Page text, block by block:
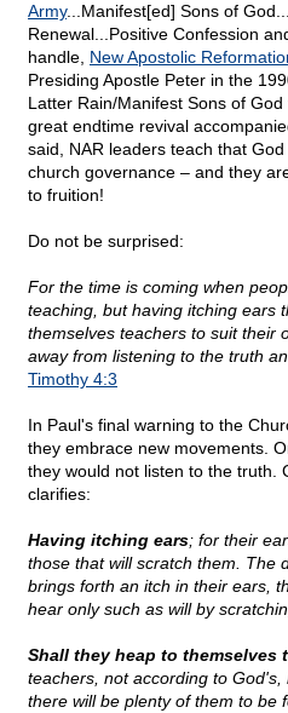
Army...Manifest[ed] Sons of
Renewal...Positive Confession
handle, New Apostolic
Presiding Apostle Peter in the
Latter Rain/Manifest Sons of
great endtime revival
said, NAR leaders teach that
church governance – and they
to fruition!
Do not be surprised:
For the time is coming when
teaching, but having itching ears
themselves teachers to suit their
away from listening to the truth
Timothy 4:3
In Paul's final warning to the
they embrace new movements.
they would not listen to the truth.
clarifies:
Having itching ears; for their
those that will scratch them. The
brings forth an itch in their ears,
hear only such as will by
Shall they heap to themselves
teachers, not according to
there will be plenty of them to be